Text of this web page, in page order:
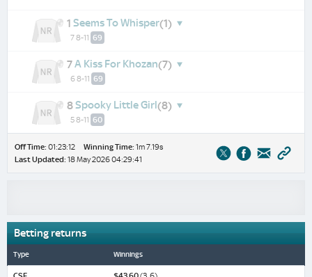
1 Seems To Whisper(1)
7 8-11 69
7A Kiss For Khozan(7)
6 8-11 69
8Spooky Little Girl(8)
5 8-11 60
Off Time: 01:23:12 Winning Time: 1m 7.19s
Last Updated: 18 May 2026 04:29:41
Betting returns
Type Winnings